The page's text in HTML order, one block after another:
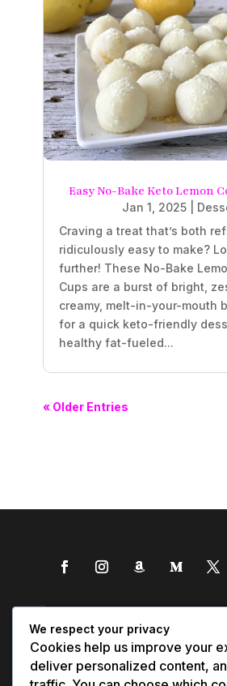
Easy No-Bake Keto Lemon
Jan 1, 2025|
Craving a treat that’s both
ridiculously easy to make?
further! These No-Bake
Cups are a burst of bright,
creamy, melt-in-your-mouth
for a quick keto-friendly
healthy fat-fueled...
« Older Entries
We respect your privacy
Cookies help us improve your
deliver personalized content,